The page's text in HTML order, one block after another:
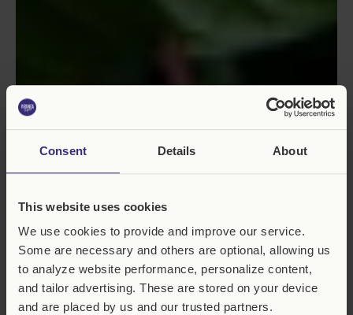
Consent Details About
This website uses cookies
We use cookies to provide and improve our service.
Some are necessary and others are optional, allowing us
to analyze website performance, personalize content,
and tailor advertising. These are stored on your device
and are placed by us and our trusted partners.